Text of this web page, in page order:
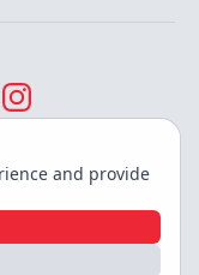
and provide